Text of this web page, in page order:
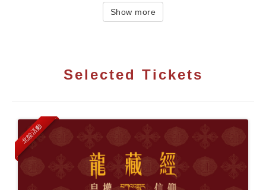
Show more
Selected Tickets
北院活動